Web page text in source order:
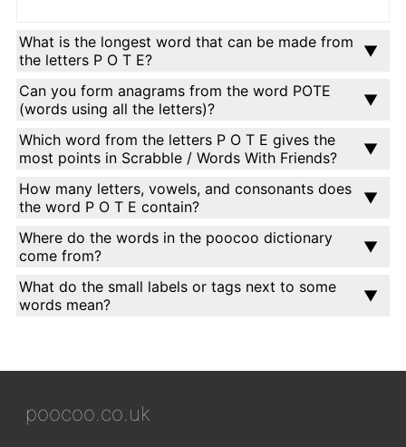
What is the longest word that can be made from
the letters P O T E?
Can you form anagrams from the word POTE
(words using all the letters)?
Which word from the letters P O T E gives the
most points in Scrabble / Words With Friends?
How many letters, vowels, and consonants does
the word P O T E contain?
Where do the words in the poocoo dictionary
come from?
What do the small labels or tags next to some
words mean?
poocoo.co.uk